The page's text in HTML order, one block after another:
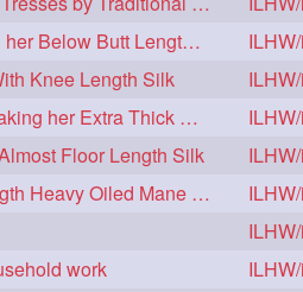
Half Bun & Huge Full Bun Making with her Below Butt Length Extra Thick Hair
Knee Length Silk
Sensual Twin Bun Opening & Braid Making her Extra Thick Below Knee Length ha
Floor Length Silk
Real Rapunzel Wearing her Floor Length Heavy Oiled Mane in Extra Huge Bun
work